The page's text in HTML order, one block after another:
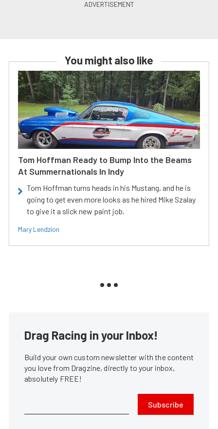
You might also like
Tom Hoffman Ready to Bump Into the Beams
At Summernationals In Indy
Tom Hoffman turns heads in his Mustang, and he is
going to get even more looks as he hired Mike Szalay
to give it a slick new paint job.
Mary Lendzion
Drag Racing in your Inbox!
Build your own custom newsletter with the content
you love from Dragzine, directly to your inbox,
absolutely FREE!
Subscribe